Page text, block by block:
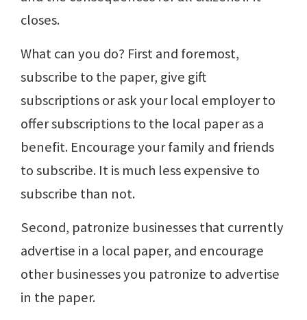
closes.
What can you do? First and foremost,
subscribe to the paper, give gift
subscriptions or ask your local employer to
offer subscriptions to the local paper as a
benefit. Encourage your family and friends
to subscribe. It is much less expensive to
subscribe than not.
Second, patronize businesses that currently
advertise in a local paper, and encourage
other businesses you patronize to advertise
in the paper.